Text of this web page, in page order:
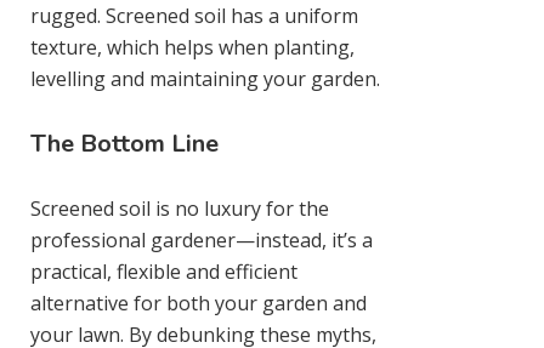
rugged. Screened soil has a uniform
texture, which helps when planting,
levelling and maintaining your garden.
The Bottom Line
Screened soil is no luxury for the
professional gardener—instead, it’s a
practical, flexible and efficient
alternative for both your garden and
your lawn. By debunking these myths,